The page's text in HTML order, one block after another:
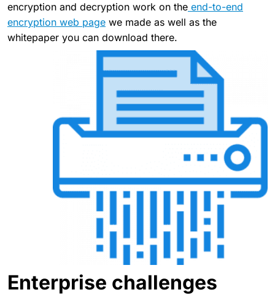
encryption and decryption work on the end-to-end
encryption web page we made as well as the
whitepaper you can download there.
Enterprise challenges